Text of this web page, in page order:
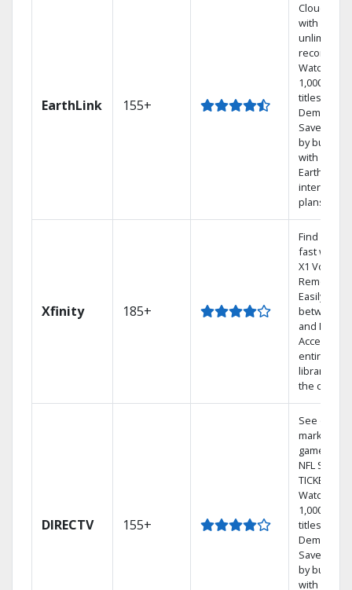
EarthLink 155+
Cloud DVR
with
unlimited
recordings
Watch
1,000s of
titles On
Demand
Save
by
with
Earthlink
internet
plans
Xfinity 185+
Find shows
fast with
X1 Voice
Remote.
Easily
between
and Netflix.
Access
entire DVR
library via
the cloud.
DIRECTV 155+
See out-of-
market
games on
NFL
TICKET.
Watch
1,000s of
titles On
Demand.
Save
by
with select